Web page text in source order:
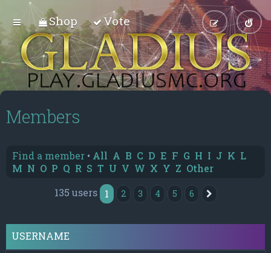
Shop Vote
Members
Find a member • All A B C D E F G H I J K L
M N O P Q R S T U V W X Y Z Other
135 users
1 2 3 4 5 6
USERNAME